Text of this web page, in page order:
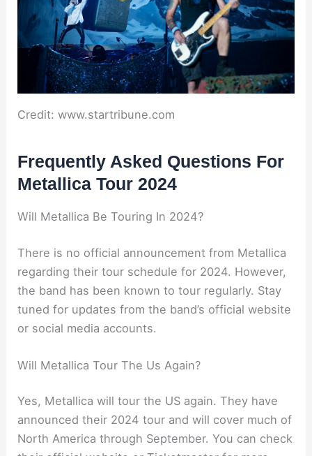
Credit: www.startribune.com
Frequently Asked Questions For
Metallica Tour 2024
Will Metallica Be Touring In 2024?
There is no official announcement from Metallica
regarding their tour schedule for 2024. However,
the band has been known to tour regularly. Stay
tuned for updates from the band’s official website
or social media accounts.
Will Metallica Tour The Us Again?
Yes, Metallica will tour the US again. They have
announced their 2024 tour and will cover much of
North America through September. You can check